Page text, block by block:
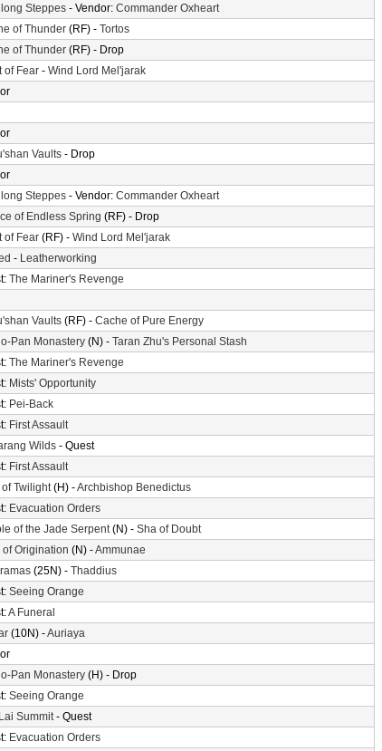
Steppes - Vendor: Commander Oxheart
of Thunder (RF) - Tortos
of Thunder (RF) - Drop
of Fear - Wind Lord Mel'jarak
Vaults - Drop
Steppes - Vendor: Commander Oxheart
of Endless Spring (RF) - Drop
of Fear (RF) - Wind Lord Mel'jarak
- Leatherworking
The Mariner's Revenge
Vaults (RF) - Cache of Pure Energy
Pan Monastery (N) - Taran Zhu's Personal Stash
The Mariner's Revenge
Mists' Opportunity
Pei-Back
First Assault
Wilds - Quest
First Assault
of Twilight(H) -Archbishop Benedictus
Evacuation Orders
of the Jade Serpent(N) - Sha of Doubt
of Origination (N) -Ammunae
(25N) - Thaddius
Seeing Orange
A Funeral
(10N) -Auriaya
Pan Monastery (H) - Drop
Seeing Orange
Summit- Quest
Evacuation Orders